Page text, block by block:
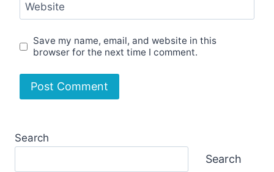
Website
Save my name, email, and website in this
browser for the next time I comment.
Search
Search